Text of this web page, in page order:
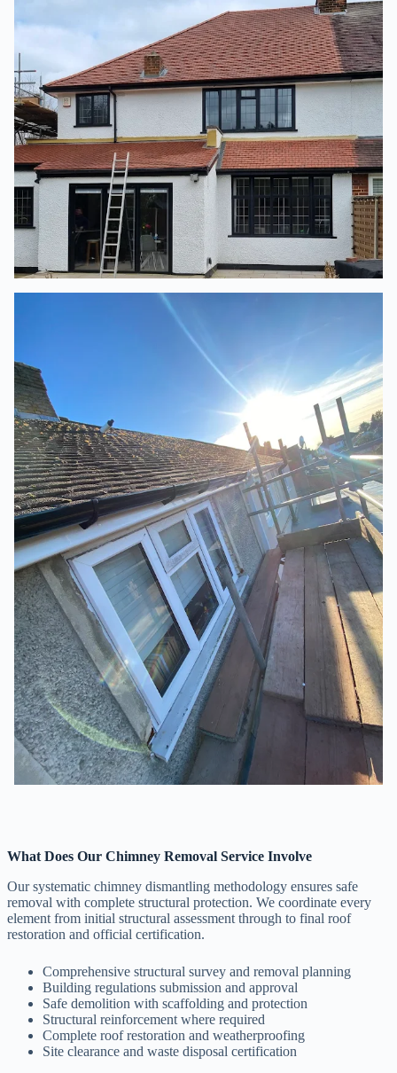
What Does Our Chimney Removal Service Involve
Our systematic chimney dismantling methodology ensures safe
removal with complete structural protection. We coordinate every
element from initial structural assessment through to final roof
restoration and official certification.
Comprehensive structural survey and removal planning
Building regulations submission and approval
Safe demolition with scaffolding and protection
Structural reinforcement where required
Complete roof restoration and weatherproofing
Site clearance and waste disposal certification